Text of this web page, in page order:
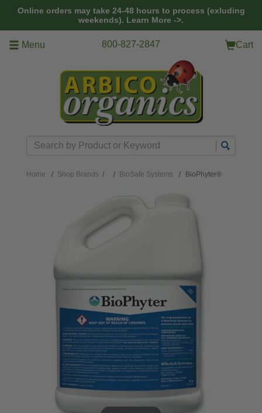
Online orders may take 24-48 hours to process (exluding
weekends). Learn More ->.
Menu 800-827-2847 Cart
Search
Home Shop Brands / BioSafe Systems BioPhyter®